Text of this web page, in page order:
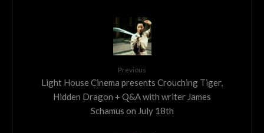
Previous
Light House Cinema presents Crouching Tiger,
Hidden Dragon + Q&A with writer James
Schamus on July 18th